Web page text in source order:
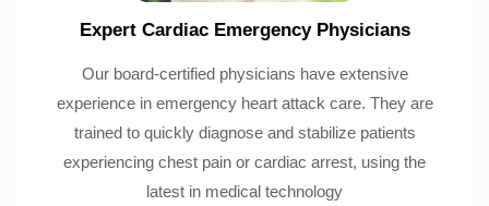
Expert Cardiac Emergency Physicians
Our board-certified physicians have extensive
experience in emergency heart attack care. They are
trained to quickly diagnose and stabilize patients
experiencing chest pain or cardiac arrest, using the
latest in medical technology